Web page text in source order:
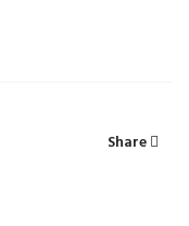
Share